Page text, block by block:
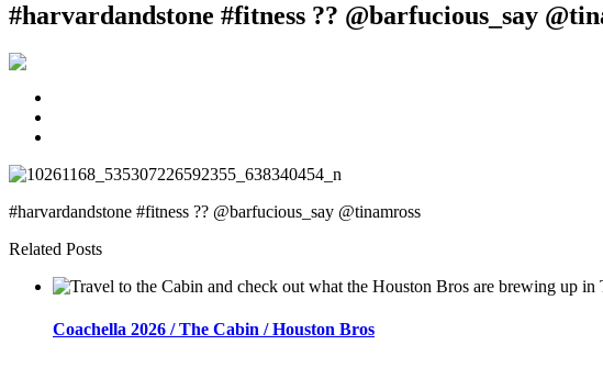
#harvardandstone #fitness ?? @barfucious_say
#harvardandstone #fitness ?? @barfucious_say @tinamross
Related Posts
Coachella 2026 / The Cabin / Houston Bros